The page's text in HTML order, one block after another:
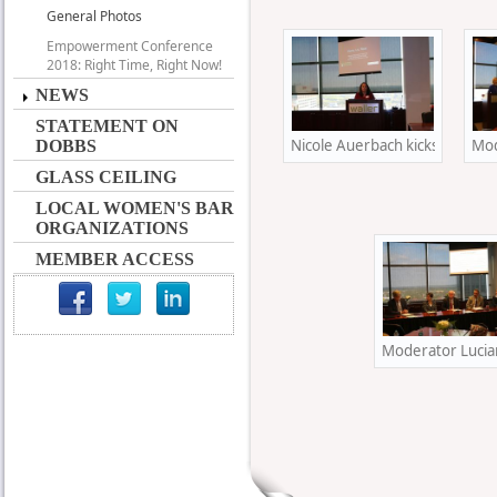
General Photos
Empowerment Conference
2018: Right Time, Right Now!
NEWS
STATEMENT ON
DOBBS
GLASS CEILING
LOCAL WOMEN'S BAR
ORGANIZATIONS
MEMBER ACCESS
Nicole Auerbach kicks off her
Moderator